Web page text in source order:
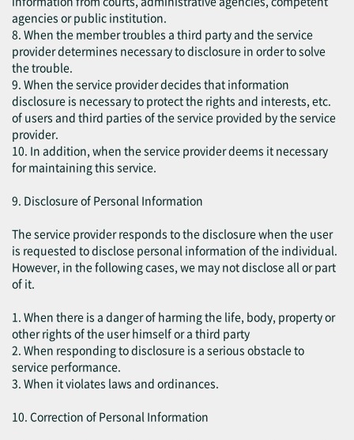
agencies or public institution.
8. When the member troubles a third party and the service
provider determines necessary to disclosure in order to solve
the trouble.
9. When the service provider decides that information
disclosure is necessary to protect the rights and interests, etc.
of users and third parties of the service provided by the service
provider.
10. In addition, when the service provider deems it necessary
for maintaining this service.
9. Disclosure of Personal Information
The service provider responds to the disclosure when the user
is requested to disclose personal information of the individual.
However, in the following cases, we may not disclose all or part
of it.
1. When there is a danger of harming the life, body, property or
other rights of the user himself or a third party
2. When responding to disclosure is a serious obstacle to
service performance.
3. When it violates laws and ordinances.
10. Correction of Personal Information